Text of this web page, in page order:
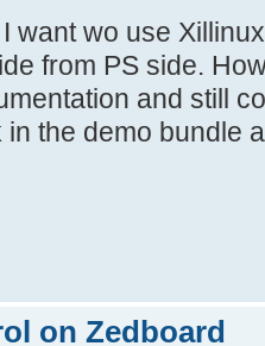
want wo use
from PS side.
and still
the demo bundle
on Zedboard